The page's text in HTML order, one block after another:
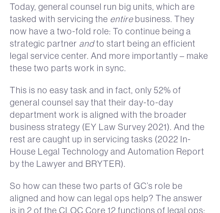
Today, general counsel run big units, which are
tasked with servicing the entire business. They
now have a two-fold role: To continue being a
strategic partner andto start being an efficient
legal service center. And more importantly – make
these two parts work in sync.
This is no easy task and in fact, only 52% of
general counsel say that their day-to-day
department work is aligned with the broader
business strategy (EY Law Survey 2021). And the
rest are caught up in servicing tasks (2022 In-
House Legal Technology and Automation Report
by the Lawyer and BRYTER).
So how can these two parts of GC’s role be
aligned and how can legal ops help? The answer
is in 2 of the CLOC Core 12 functions of legal ops: